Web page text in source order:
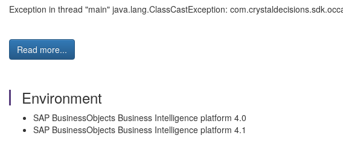
Exception in thread "main" java.lang.ClassCastException:
Read more...
Environment
SAP BusinessObjects Business Intelligence platform 4.0
SAP BusinessObjects Business Intelligence platform 4.1